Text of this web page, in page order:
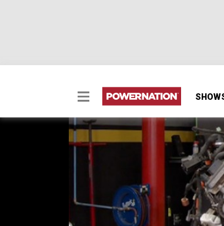
Tearing Down a
We take apart our 6.6L Duramax
junkie who built a Cummins
SEASON 7EPISODE 4
Hosts: Lawrence "LT" Tolman,